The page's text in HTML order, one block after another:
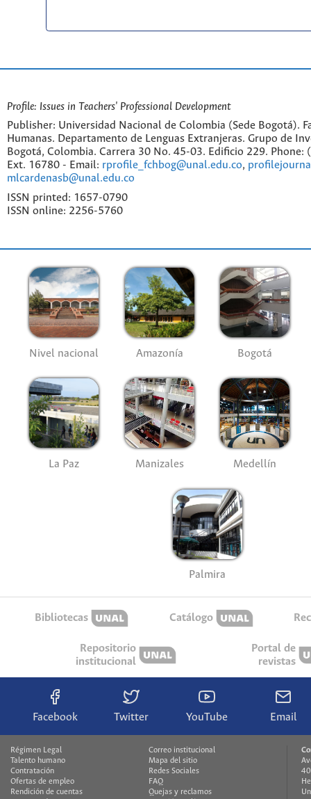
Profile: Issues in Teachers' Professional Development
Publisher: Universidad Nacional de Colombia (Sede Bogotá).
Humanas. Departamento de Lenguas Extranjeras. Grupo de
Bogotá, Colombia. Carrera 30 No. 45-03. Edificio 229. Phone:
Ext. 16780 - Email: rprofile_fchbog@unal.edu.co,
mlcardenasb@unal.edu.co
ISSN printed: 1657-0790
ISSN online: 2256-5760
Nivel nacional Amazonía Bogotá
La Paz Manizales Medellín
Palmira
Bibliotecas Catálogo
Repositorio
institucional
Portal de
revistas
Facebook Twitter YouTube Email
Régimen Legal
Talento humano
Contratación
Ofertas de empleo
Rendición de cuentas
Correo institucional
Mapa del sitio
Redes Sociales
FAQ
Quejas y reclamos